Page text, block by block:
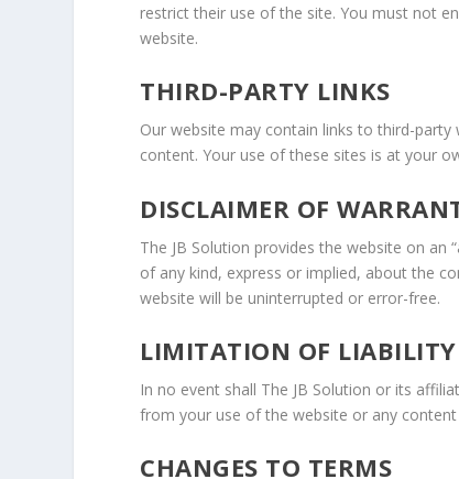
restrict their use of the site. You must not
website.
THIRD-PARTY LINKS
Our website may contain links to third-
content. Your use of these sites is at your
DISCLAIMER OF
The JB Solution provides the website on an
of any kind, express or implied, about the
website will be uninterrupted or error-free.
LIMITATION OF LIABILITY
In no event shall The JB Solution or its
from your use of the website or any
CHANGES TO TERMS